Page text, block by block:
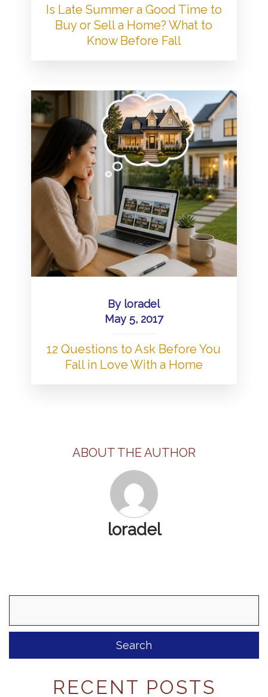
Is Late Summer a Good Time to
Buy or Sell a Home? What to
Know Before Fall
By loradel
May 5, 2017
12 Questions to Ask Before You
Fall in Love With a Home
ABOUT THE AUTHOR
loradel
RECENT POSTS